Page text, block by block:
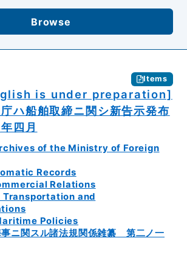
Browse
Items
is under preparation]
ハ船舶取締ニ関シ新告示発布
四月
of the Ministry of Foreign
Records
Relations
and
Policies
事ニ関スル諸法規関係雑纂 第二ノ一